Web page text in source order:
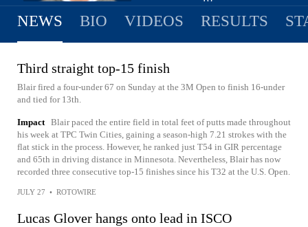
NEWS BIO VIDEOS RESULTS
Third straight top-15 finish
Blair fired a four-under 67 on Sunday at the 3M Open to finish 16-under
and tied for 13th.
Impact Blair paced the entire field in total feet of putts made throughout
his week at TPC Twin Cities, gaining a season-high 7.21 strokes with the
flat stick in the process. However, he ranked just T54 in GIR percentage
and 65th in driving distance in Minnesota. Nevertheless, Blair has now
recorded three consecutive top-15 finishes since his T32 at the U.S. Open.
JULY 27 • ROTOWIRE
Lucas Glover hangs onto lead in ISCO